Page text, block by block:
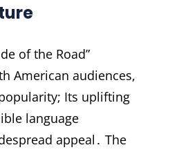
of the Road”
American audiences,
Its uplifting
language
appeal․ The